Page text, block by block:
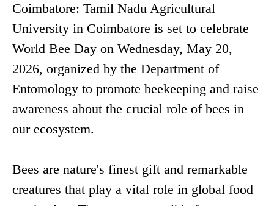
Coimbatore: Tamil Nadu Agricultural
University in Coimbatore is set to celebrate
World Bee Day on Wednesday, May 20,
2026, organized by the Department of
Entomology to promote beekeeping and raise
awareness about the crucial role of bees in
our ecosystem.
Bees are nature's finest gift and remarkable
creatures that play a vital role in global food